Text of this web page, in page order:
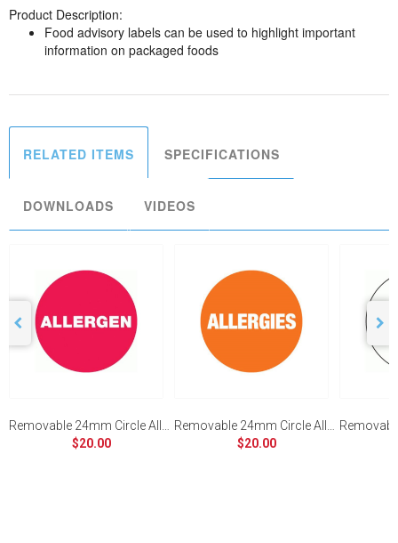
Product Description:
Food advisory labels can be used to highlight important
information on packaged foods
RELATED ITEMS SPECIFICATIONS
DOWNLOADS VIDEOS
$20.00
$20.00